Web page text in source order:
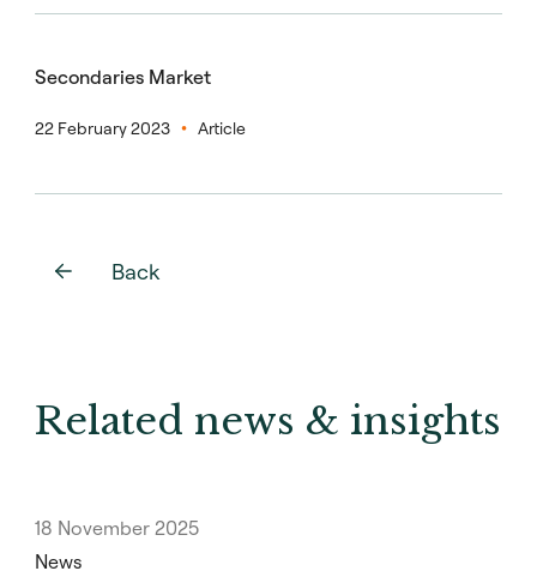
Secondaries Market
22 February 2023 Article
Back
Related news & insights
18 November 2025
News